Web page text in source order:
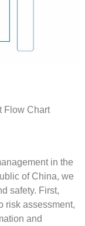
Flow Chart
in the
of China, we
safety. First,
risk assessment,
and